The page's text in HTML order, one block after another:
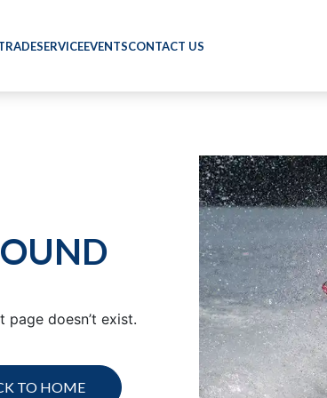
SERVICEEVENTSCONTACT US
page doesn’t exist.
TO HOME